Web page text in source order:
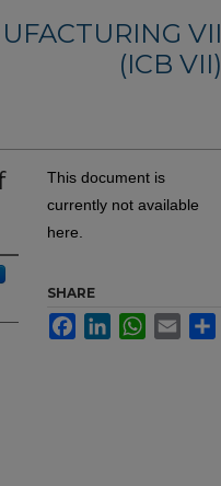
VII
(ICB VII)
This document is
currently not available
here.
SHARE
FacebookLinkedInWhatsApp
Email